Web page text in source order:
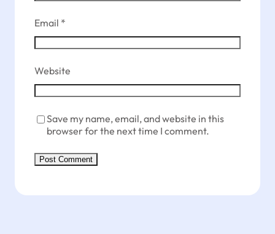
Email *
Website
Save my name, email, and website in this
browser for the next time I comment.